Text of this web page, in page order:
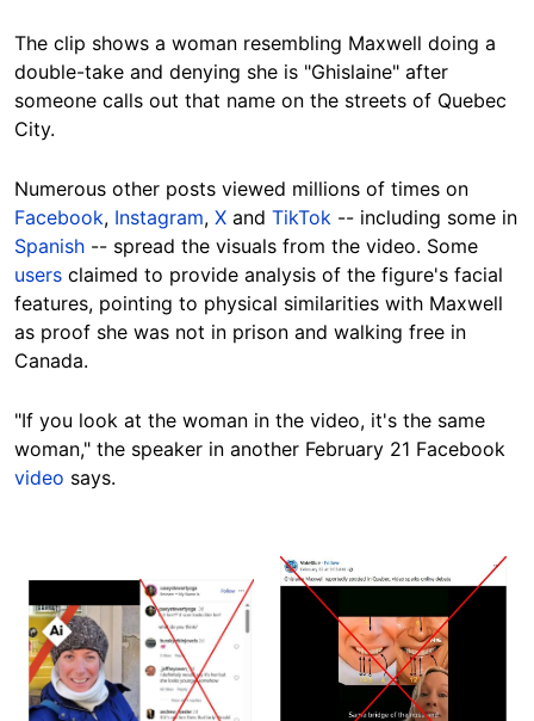
The clip shows a woman resembling Maxwell doing a
double-take and denying she is "Ghislaine" after
someone calls out that name on the streets of Quebec
City.
Numerous other posts viewed millions of times on
Facebook, Instagram, X and TikTok -- including some in
Spanish -- spread the visuals from the video. Some
users claimed to provide analysis of the figure's facial
features, pointing to physical similarities with Maxwell
as proof she was not in prison and walking free in
Canada.
"If you look at the woman in the video, it's the same
woman," the speaker in another February 21 Facebook
video says.
Image